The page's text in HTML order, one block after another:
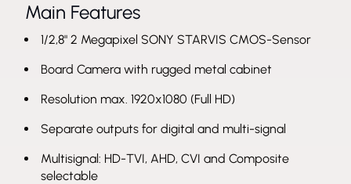
Main Features
1/2,8" 2 Megapixel SONY STARVIS CMOS-Sensor
Board Camera with rugged metal cabinet
Resolution max. 1920x1080 (Full HD)
Separate outputs for digital and multi-signal
Multisignal: HD-TVI, AHD, CVI and Composite
selectable